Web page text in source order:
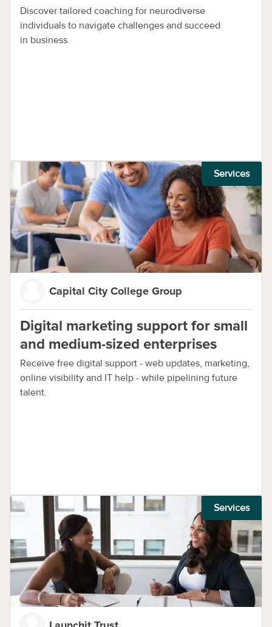
Discover tailored coaching for neurodiverse
individuals to navigate challenges and succeed
in business.
Services
Capital City College Group
Digital marketing support for small
and medium-sized enterprises
Receive free digital support - web updates, marketing,
online visibility and IT help - while pipelining future
talent.
Services